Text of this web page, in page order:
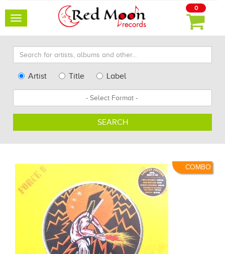
Toggle
0
Search
for
artists,
other...
TypeArtist Title
Label
SEARCH
COMBO